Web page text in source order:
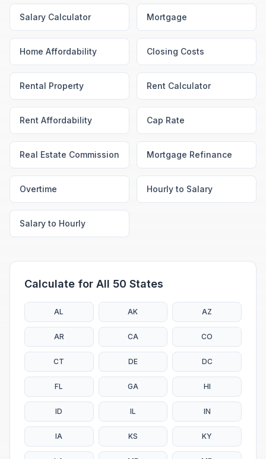
Salary Calculator Mortgage
Home Affordability Closing Costs
Rental Property Rent Calculator
Rent Affordability Cap Rate
Real Estate Commission Mortgage Refinance
Overtime Hourly to Salary
Salary to Hourly
Calculate for All 50 States
AL AK AZ
AR CA CO
CT DE DC
FL GA HI
ID IL IN
IA KS KY